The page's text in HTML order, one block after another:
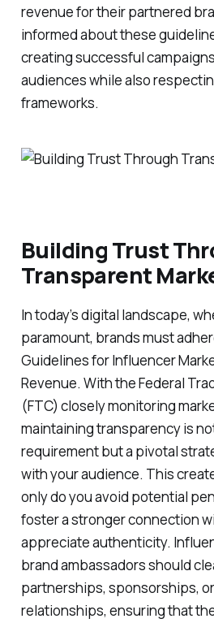
revenue for their partnered
informed about these
creating successful
audiences while also
frameworks.
Building Trust
Transparent
In today’s digital landscape,
paramount, brands must
Guidelines for Influencer
Revenue. With the Federal
(FTC) closely monitoring
maintaining transparency is
requirement but a pivotal
with your audience. This
only do you avoid potential
foster a stronger connection
appreciate authenticity.
brand ambassadors should
partnerships, sponsorships,
relationships, ensuring that